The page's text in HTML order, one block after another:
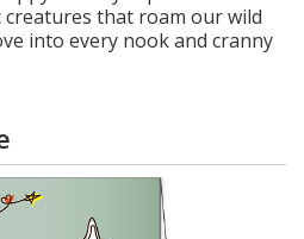
that roam our wild
into every nook and cranny